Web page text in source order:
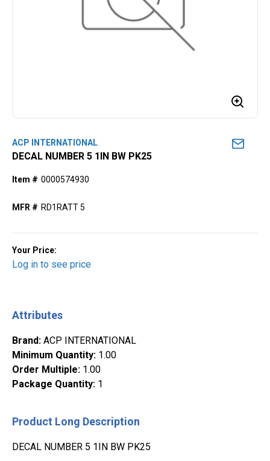
ACP INTERNATIONAL
DECAL NUMBER 5 1IN BW PK25
Item # 0000574930
MFR # RD1RATT 5
Your Price:
Log in to see price
Attributes
Brand: ACP INTERNATIONAL
Minimum Quantity: 1.00
Order Multiple: 1.00
Package Quantity: 1
Product Long Description
DECAL NUMBER 5 1IN BW PK25